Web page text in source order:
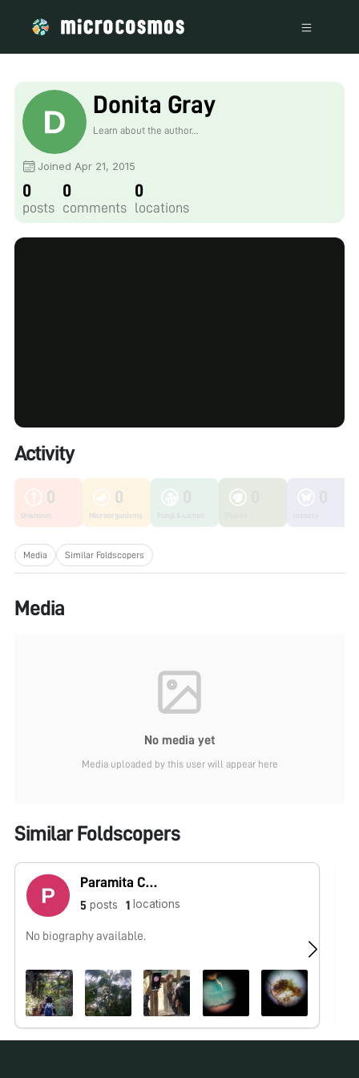
Donita Gray
Learn about the author...
Joined Apr 21, 2015
0
posts
0
comments
0
locations
Activity
0
Unknown
0
Microorganisms
Media Similar Foldscopers
Media
No media yet
Media uploaded by this user will appear here
Similar Foldscopers
Paramita Chaudhuri Basu
5 posts 1 locations
No biography available.